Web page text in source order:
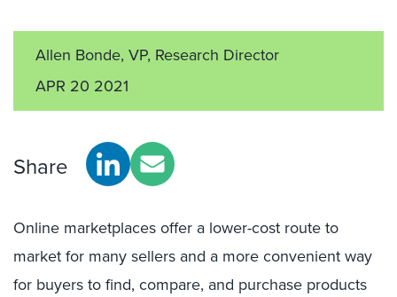
Allen Bonde, VP, Research Director
APR 20 2021
Share
Online marketplaces offer a lower-cost route to
market for many sellers and a more convenient way
for buyers to find, compare, and purchase products